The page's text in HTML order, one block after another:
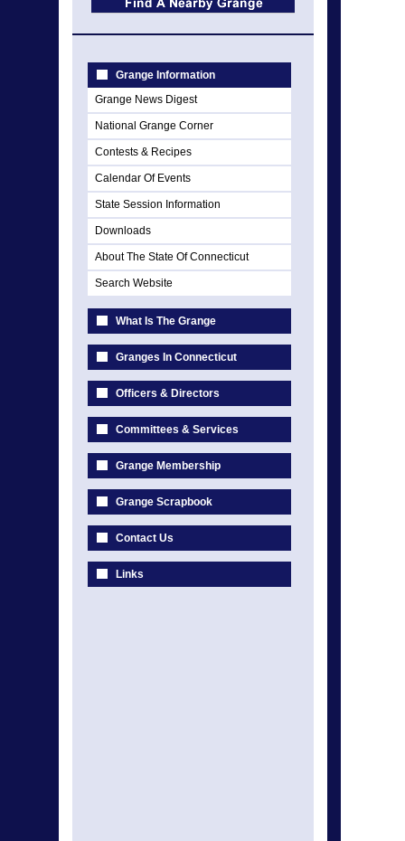
Grange Information
Grange News Digest
National Grange Corner
Contests & Recipes
Calendar Of Events
State Session Information
Downloads
About The State Of Connecticut
Search Website
What Is The Grange
Granges In Connecticut
Officers & Directors
Committees & Services
Grange Membership
Grange Scrapbook
Contact Us
Links